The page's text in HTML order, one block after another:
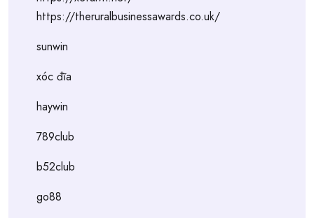
https://theruralbusinessawards.co.uk/
sunwin
xóc đĩa
haywin
789club
b52club
go88